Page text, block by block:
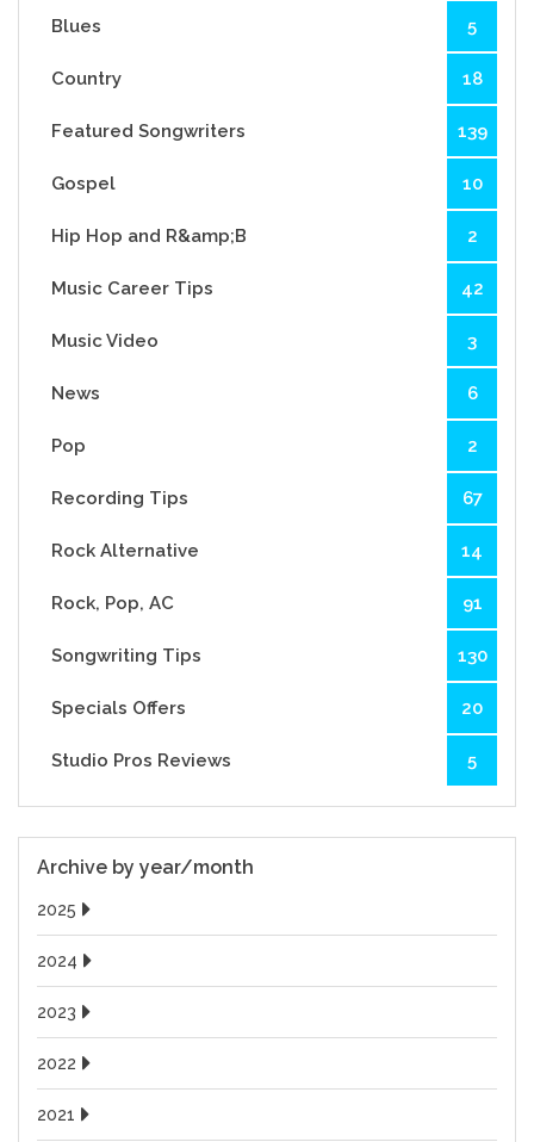
Blues 5
Country 18
Featured Songwriters 139
Gospel 10
Hip Hop and R&amp;B 2
Music Career Tips 42
Music Video 3
News 6
Pop 2
Recording Tips 67
Rock Alternative 14
Rock, Pop, AC 91
Songwriting Tips 130
Specials Offers 20
Studio Pros Reviews 5
Archive by year/month
2025
2024
2023
2022
2021